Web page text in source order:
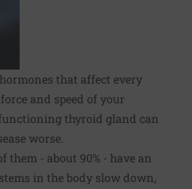
that affect every
and speed of your
thyroid gland can
worse.
them - about 90% - have an
in the body slow down,